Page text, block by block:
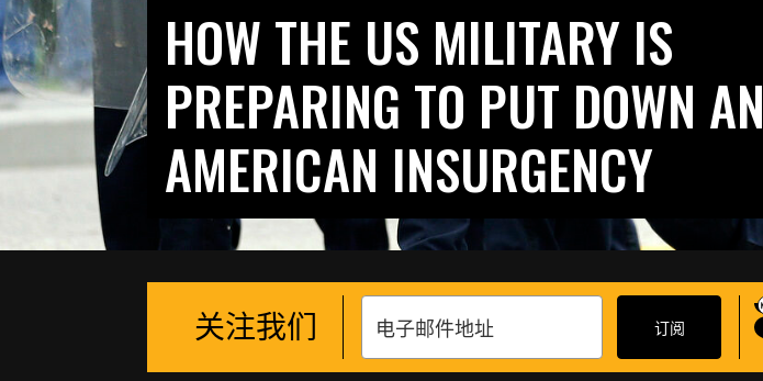
HOW THE US MILITARY IS
PREPARING TO PUT DOWN AN
AMERICAN INSURGENCY
关注我们